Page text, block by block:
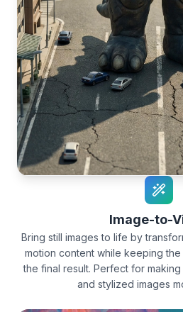
Image-to-
Bring still images to life by
motion content while keeping
the final result. Perfect for
and stylized images